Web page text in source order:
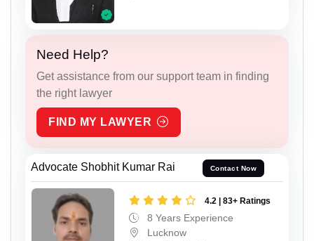
Need Help?
Get assistance from our support team in finding
the right lawyer
FIND MY LAWYER
Advocate Shobhit Kumar Rai Contact Now
4.2 | 83+ Ratings
8 Years Experience
Lucknow